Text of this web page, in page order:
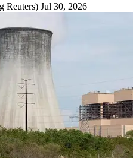
Reuters) Jul 30, 2026